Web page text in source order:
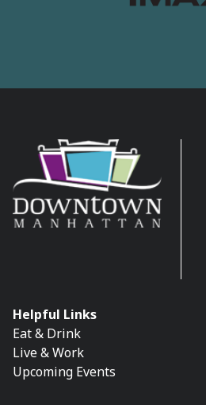
Helpful Links
Eat & Drink
Live & Work
Upcoming Events